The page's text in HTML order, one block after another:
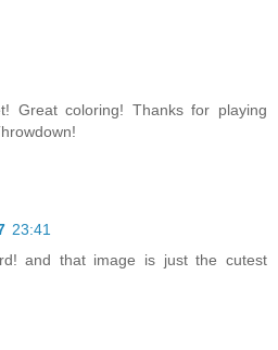
Great coloring! Thanks for playing
23:41
and that image is just the cutest